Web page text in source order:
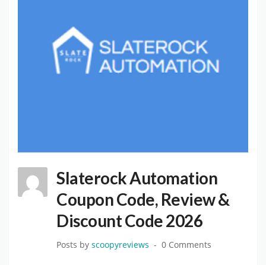
Slaterock Automation
Coupon Code, Review &
Discount Code 2026
Posts by scoopyreviews 0 Comments